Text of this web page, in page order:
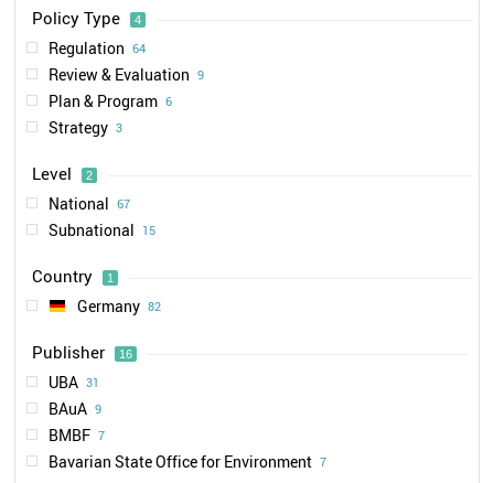
Policy Type 4
Regulation 64
Review & Evaluation 9
Plan & Program 6
Strategy 3
Level 2
National 67
Subnational 15
Country 1
Germany 82
Publisher 16
UBA 31
BAuA 9
BMBF 7
Bavarian State Office for Environment 7